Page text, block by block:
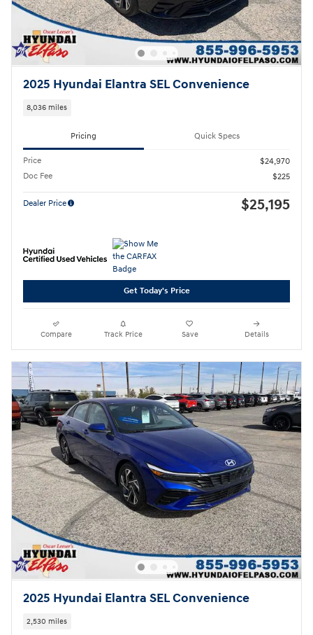
2025 Hyundai Elantra SEL Convenience
8,036 miles
Pricing Quick Specs
Price
$24,970
Doc Fee
$225
Dealer Price $25,195
Get Today's Price
Compare Track Price Save Details
2025 Hyundai Elantra SEL Convenience
2,530 miles